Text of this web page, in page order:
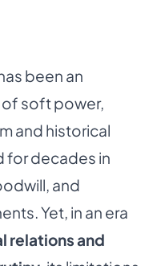
been an
soft power,
and historical
for decades in
and
Yet, in an era
relations and